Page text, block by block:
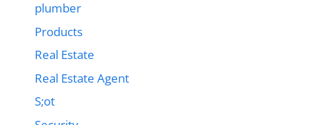
plumber
Products
Real Estate
Real Estate Agent
S;ot